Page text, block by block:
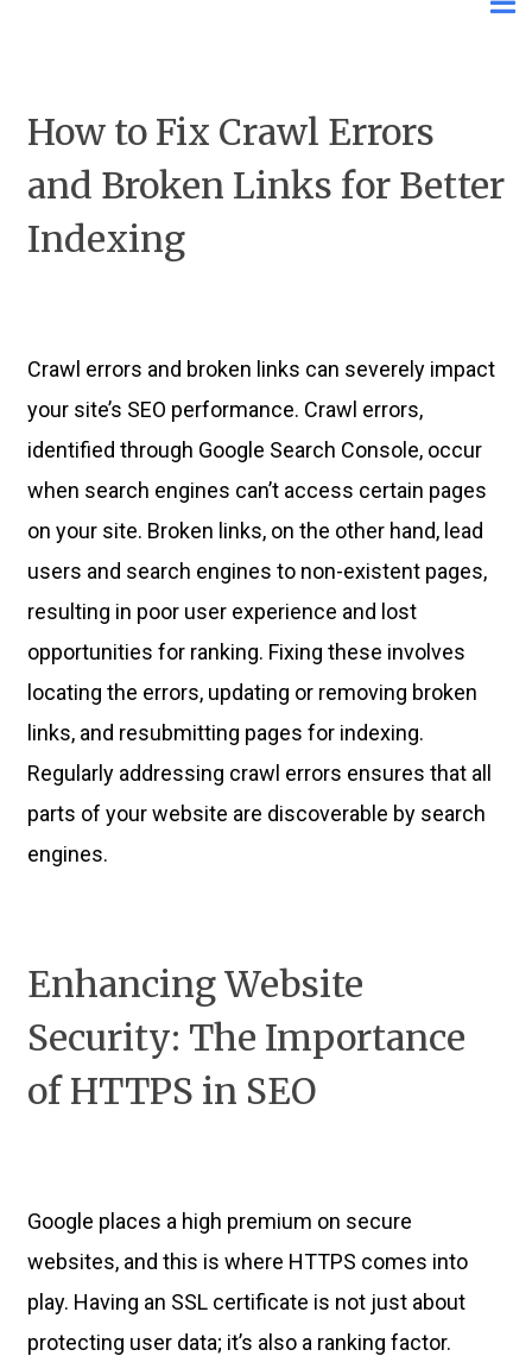
How to Fix Crawl Errors
and Broken Links for Better
Indexing
Crawl errors and broken links can severely impact
your site’s SEO performance. Crawl errors,
identified through Google Search Console, occur
when search engines can’t access certain pages
on your site. Broken links, on the other hand, lead
users and search engines to non-existent pages,
resulting in poor user experience and lost
opportunities for ranking. Fixing these involves
locating the errors, updating or removing broken
links, and resubmitting pages for indexing.
Regularly addressing crawl errors ensures that all
parts of your website are discoverable by search
engines.
Enhancing Website
Security: The Importance
of HTTPS in SEO
Google places a high premium on secure
websites, and this is where HTTPS comes into
play. Having an SSL certificate is not just about
protecting user data; it’s also a ranking factor.